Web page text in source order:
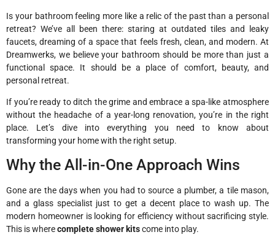
Is your bathroom feeling more like a relic of the past than a personal
retreat? We’ve all been there: staring at outdated tiles and leaky
faucets, dreaming of a space that feels fresh, clean, and modern. At
Dreamwerks, we believe your bathroom should be more than just a
functional space. It should be a place of comfort, beauty, and
personal retreat.
If you’re ready to ditch the grime and embrace a spa-like atmosphere
without the headache of a year-long renovation, you’re in the right
place. Let’s dive into everything you need to know about
transforming your home with the right setup.
Why the All-in-One Approach Wins
Gone are the days when you had to source a plumber, a tile mason,
and a glass specialist just to get a decent place to wash up. The
modern homeowner is looking for efficiency without sacrificing style.
This is wherecomplete shower kitscome into play.